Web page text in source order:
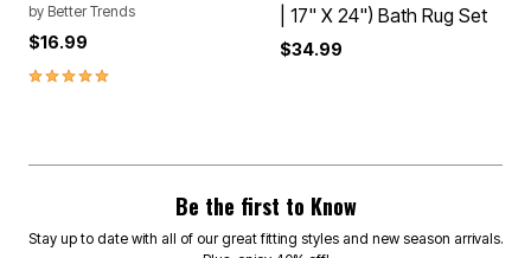
by Better Trends
$16.99
5.0 out of 5 Customer Rating
| 17" X 24") Bath Rug Set
$34.99
Be the first to Know
Stay up to date with all of our great fitting styles and new season arrivals.